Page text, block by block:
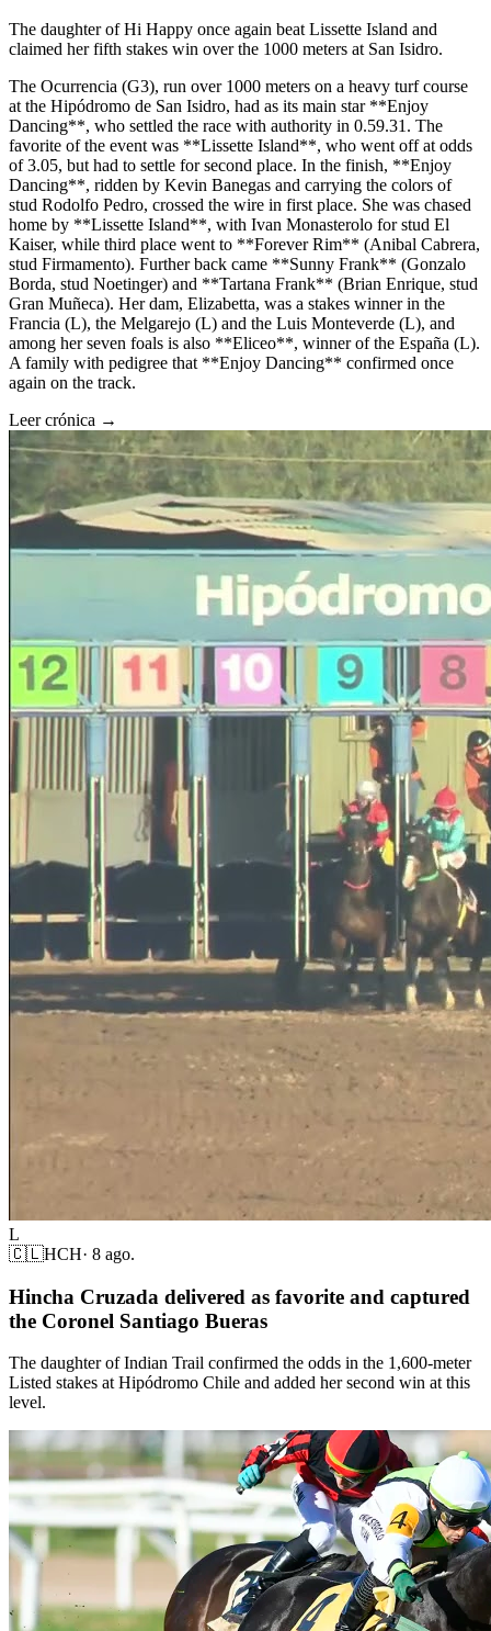
The daughter of Hi Happy once again beat Lissette Island and
claimed her fifth stakes win over the 1000 meters at San Isidro.
The Ocurrencia (G3), run over 1000 meters on a heavy turf course
at the Hipódromo de San Isidro, had as its main star **Enjoy
Dancing**, who settled the race with authority in 0.59.31. The
favorite of the event was **Lissette Island**, who went off at odds
of 3.05, but had to settle for second place. In the finish, **Enjoy
Dancing**, ridden by Kevin Banegas and carrying the colors of
stud Rodolfo Pedro, crossed the wire in first place. She was chased
home by **Lissette Island**, with Ivan Monasterolo for stud El
Kaiser, while third place went to **Forever Rim** (Anibal Cabrera,
stud Firmamento). Further back came **Sunny Frank** (Gonzalo
Borda, stud Noetinger) and **Tartana Frank** (Brian Enrique, stud
Gran Muñeca). Her dam, Elizabetta, was a stakes winner in the
Francia (L), the Melgarejo (L) and the Luis Monteverde (L), and
among her seven foals is also **Eliceo**, winner of the España (L).
A family with pedigree that **Enjoy Dancing** confirmed once
again on the track.
Leer crónica →
L
🇨🇱HCH· 8 ago.
Hincha Cruzada delivered as favorite and captured
the Coronel Santiago Bueras
The daughter of Indian Trail confirmed the odds in the 1,600-meter
Listed stakes at Hipódromo Chile and added her second win at this
level.